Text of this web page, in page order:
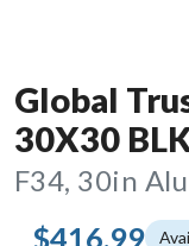
Global
30X30
F34, 30in
$416.99